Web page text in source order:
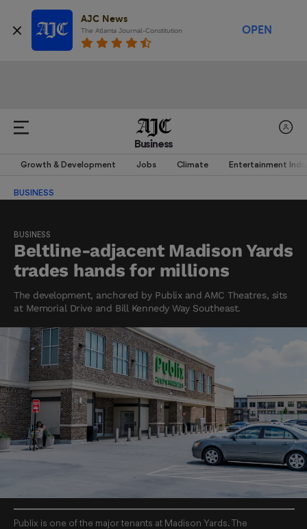
AJC News
The Atlanta Journal-Constitution OPEN
Business
Growth & Development Jobs Climate Entertainment
BUSINESS
BUSINESS
Beltline-adjacent Madison Yards
trades hands for millions
The development, anchored by Publix and AMC Theatres, sits
at Memorial Drive and Bill Kennedy Way Southeast.
Publix is one of the major tenants at Madison Yards. The